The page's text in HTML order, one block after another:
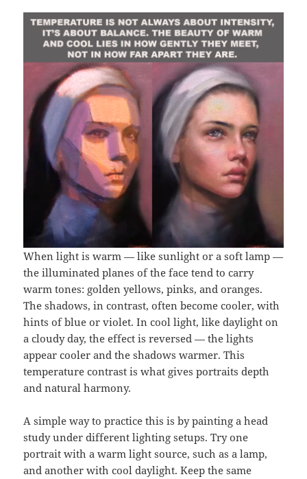
When light is warm — like sunlight or a soft lamp —
the illuminated planes of the face tend to carry
warm tones: golden yellows, pinks, and oranges.
The shadows, in contrast, often become cooler, with
hints of blue or violet. In cool light, like daylight on
a cloudy day, the effect is reversed — the lights
appear cooler and the shadows warmer. This
temperature contrast is what gives portraits depth
and natural harmony.
A simple way to practice this is by painting a head
study under different lighting setups. Try one
portrait with a warm light source, such as a lamp,
and another with cool daylight. Keep the same